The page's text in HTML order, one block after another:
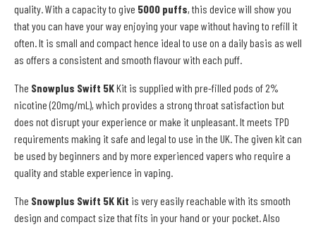
quality. With a capacity to give 5000 puffs, this device will show you
that you can have your way enjoying your vape without having to refill it
often. It is small and compact hence ideal to use on a daily basis as well
as offers a consistent and smooth flavour with each puff.
The Snowplus Swift 5KKit is supplied with pre-filled pods of 2%
nicotine (20mg/mL), which provides a strong throat satisfaction but
does not disrupt your experience or make it unpleasant. It meets TPD
requirements making it safe and legal to use in the UK. The given kit can
be used by beginners and by more experienced vapers who require a
quality and stable experience in vaping.
The Snowplus Swift 5K Kit is very easily reachable with its smooth
design and compact size that fits in your hand or your pocket. Also